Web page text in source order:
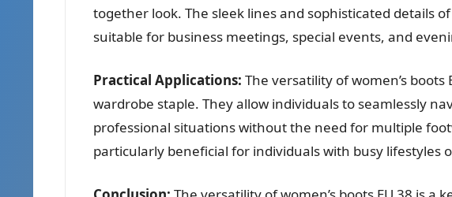
together look. The sleek lines and sophisticated details
suitable for business meetings, special events, and
Practical Applications: The versatility of women’s
wardrobe staple. They allow individuals to seamlessly
professional situations without the need for multiple
particularly beneficial for individuals with busy lifestyles